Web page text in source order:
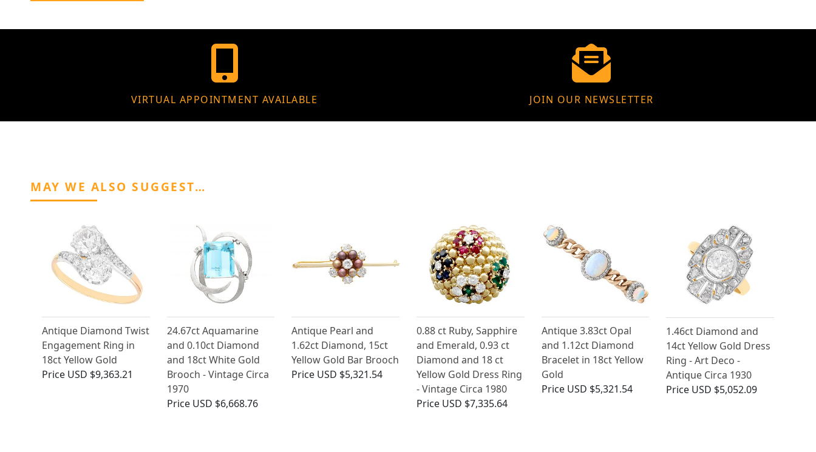
VIRTUAL APPOINTMENT AVAILABLE JOIN OUR NEWSLETTER
MAY WE ALSO SUGGEST…
Antique Diamond Twist
Engagement Ring in
18ct Yellow Gold
Price USD $9,363.21
24.67ct Aquamarine
and 0.10ct Diamond
and 18ct White Gold
Brooch - Vintage Circa
1970
Price USD $6,668.76
Antique Pearl and
1.62ct Diamond, 15ct
Yellow Gold Bar Brooch
Price USD $5,321.54
0.88 ct Ruby, Sapphire
and Emerald, 0.93 ct
Diamond and 18 ct
Yellow Gold Dress Ring
- Vintage Circa 1980
Price USD $7,335.64
Antique 3.83ct Opal
and 1.12ct Diamond
Bracelet in 18ct Yellow
Gold
Price USD $5,321.54
1.46ct Diamond and
14ct Yellow Gold Dress
Ring - Art Deco -
Antique Circa 1930
Price USD $5,052.09